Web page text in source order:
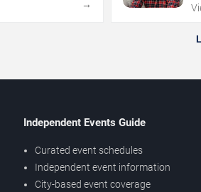
→
Independent Events Guide
Curated event schedules
Independent event information
City-based event coverage